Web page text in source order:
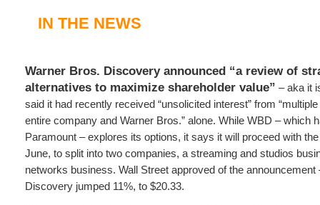
IN THE NEWS
Warner Bros. Discovery announced “a review of
alternatives to maximize shareholder value” – aka it
said it had recently received “unsolicited interest” from
entire company and Warner Bros.” alone. While WBD – which
Paramount – explores its options, it says it will proceed with
June, to split into two companies, a streaming and studios
networks business. Wall Street approved of the announcement
Discovery jumped 11%, to $20.33.